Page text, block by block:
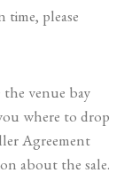
time, please
the venue bay
where to drop
Agreement
about the sale.